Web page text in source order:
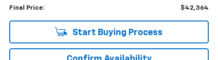
Final Price: $42,364
Start Buying Process